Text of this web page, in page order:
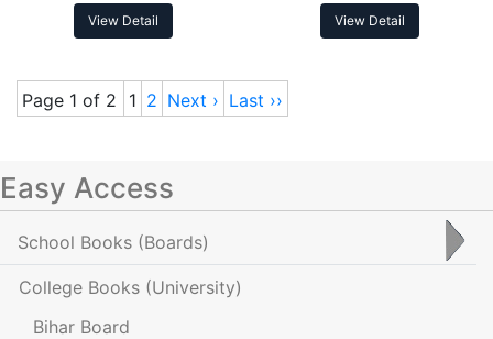
View Detail View Detail
Page 1 of 2 1 2 Next › Last ››
Easy Access
School Books (Boards)
College Books (University)
Bihar Board